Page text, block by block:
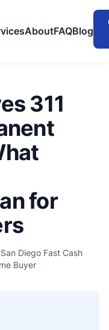
AboutFAQBlog
311
for
Diego Fast Cash
Buyer